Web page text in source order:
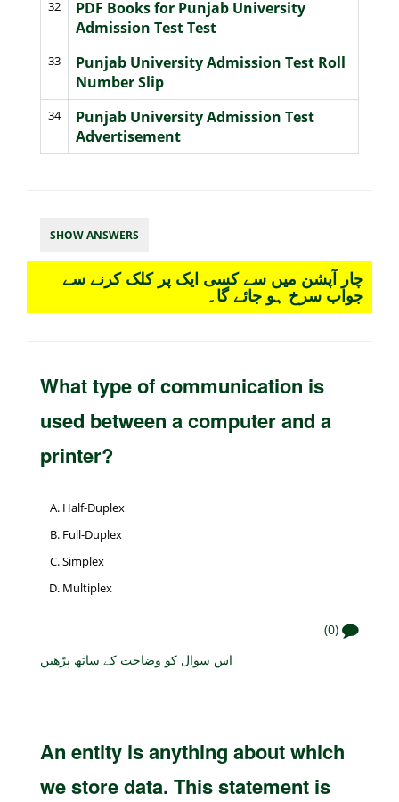
32
PDF Books for Punjab University
Admission Test Test
33
Punjab University Admission Test Roll
Number Slip
34
Punjab University Admission Test
Advertisement
SHOW ANSWERS
چار آپشن میں سے کسی ایک پر کلک کرنے سے
جواب سرخ ہو جائے گا۔
What type of communication is
used between a computer and a
printer?
Half-Duplex
Full-Duplex
Simplex
Multiplex
(0)
اس سوال کو وضاحت کے ساتھ پڑھیں
An entity is anything about which
we store data. This statement is